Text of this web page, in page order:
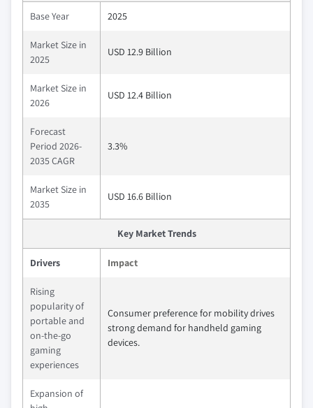
Base Year 2025
Market Size in
2025
USD 12.9 Billion
Market Size in
2026
USD 12.4 Billion
Forecast
Period 2026-
2035 CAGR
3.3%
Market Size in
2035
USD 16.6 Billion
Key Market Trends
Drivers Impact
Rising
popularity of
portable and
on-the-go
gaming
experiences
Consumer preference for mobility drives
strong demand for handheld gaming
devices.
Expansion of